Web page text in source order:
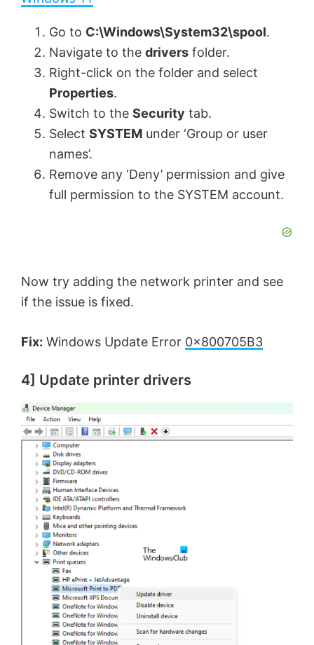
y
V
i
e
Go to C:\Windows\System32\spool.
Navigate to the drivers folder.
Right-click on the folder and select
Properties.
Switch to the Security tab.
Select SYSTEM under ‘Group or user
names’.
Remove any ‘Deny’ permission and give
full permission to the SYSTEM account.
Now try adding the network printer and see
if the issue is fixed.
Fix: Windows Update Error 0x800705B3
4] Update printer drivers